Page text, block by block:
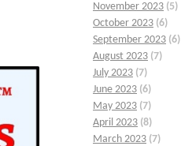
November 2023 (5)
October 2023 (6)
September 2023 (6)
August 2023 (7)
July 2023 (7)
June 2023 (6)
May 2023 (7)
April 2023 (8)
March 2023 (7)